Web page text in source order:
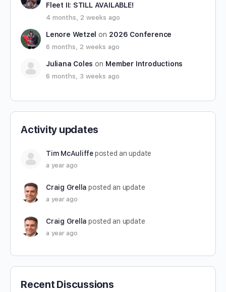
Fleet II: STILL AVAILABLE!
4 months, 2 weeks ago
Lenore Wetzel on 2026 Conference
6 months, 2 weeks ago
Juliana Coles on Member Introductions
6 months, 3 weeks ago
Activity updates
Tim McAuliffeposted an update
a year ago
Craig Grella posted an update
a year ago
Craig Grella posted an update
a year ago
Recent Discussions